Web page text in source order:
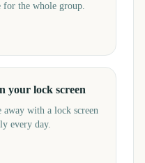
for the whole group.
your lock screen
away with a lock screen
every day.